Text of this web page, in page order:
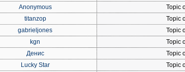
Anonymous Topic
titanzop Topic
gabrieljones Topic
kgn Topic
Денис Topic
Lucky Star Topic